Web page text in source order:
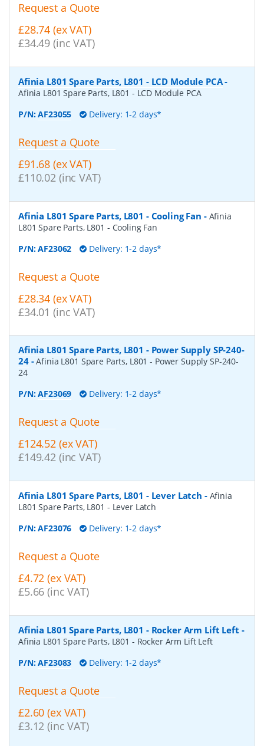
Request a Quote
£28.74 (ex VAT)
£34.49 (inc VAT)
Afinia L801 Spare Parts, L801 - LCD Module PCA-
Afinia L801 Spare Parts, L801 - LCD Module PCA
P/N:AF23055 Delivery: 1-2 days*
Request a Quote
£91.68 (ex VAT)
£110.02 (inc VAT)
Afinia L801 Spare Parts, L801 - Cooling Fan - Afinia
L801 Spare Parts, L801 - Cooling Fan
P/N:AF23062 Delivery: 1-2 days*
Request a Quote
£28.34 (ex VAT)
£34.01 (inc VAT)
Afinia L801 Spare Parts, L801 - Power Supply SP-240-
24-Afinia L801 Spare Parts, L801 - Power Supply SP-240-
24
P/N:AF23069 Delivery: 1-2 days*
Request a Quote
£124.52 (ex VAT)
£149.42 (inc VAT)
Afinia L801 Spare Parts, L801 - Lever Latch - Afinia
L801 Spare Parts, L801 - Lever Latch
P/N:AF23076 Delivery: 1-2 days*
Request a Quote
£4.72 (ex VAT)
£5.66 (inc VAT)
Afinia L801 Spare Parts, L801 - Rocker Arm Lift Left -
Afinia L801 Spare Parts, L801 - Rocker Arm Lift Left
P/N:AF23083 Delivery: 1-2 days*
Request a Quote
£2.60 (ex VAT)
£3.12 (inc VAT)